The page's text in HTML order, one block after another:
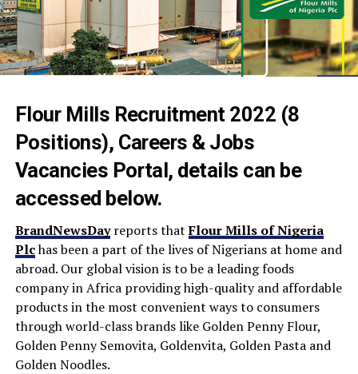
Flour Mills Recruitment 2022 (8
Positions), Careers & Jobs
Vacancies Portal, details can be
accessed below.
BrandNewsDayreports thatFlour Mills of Nigeria
Plchas been a part of the lives of Nigerians at home and
abroad. Our global vision is to be a leading foods
company in Africa providing high-quality and affordable
products in the most convenient ways to consumers
through world-class brands like Golden Penny Flour,
Golden Penny Semovita, Goldenvita, Golden Pasta and
Golden Noodles.